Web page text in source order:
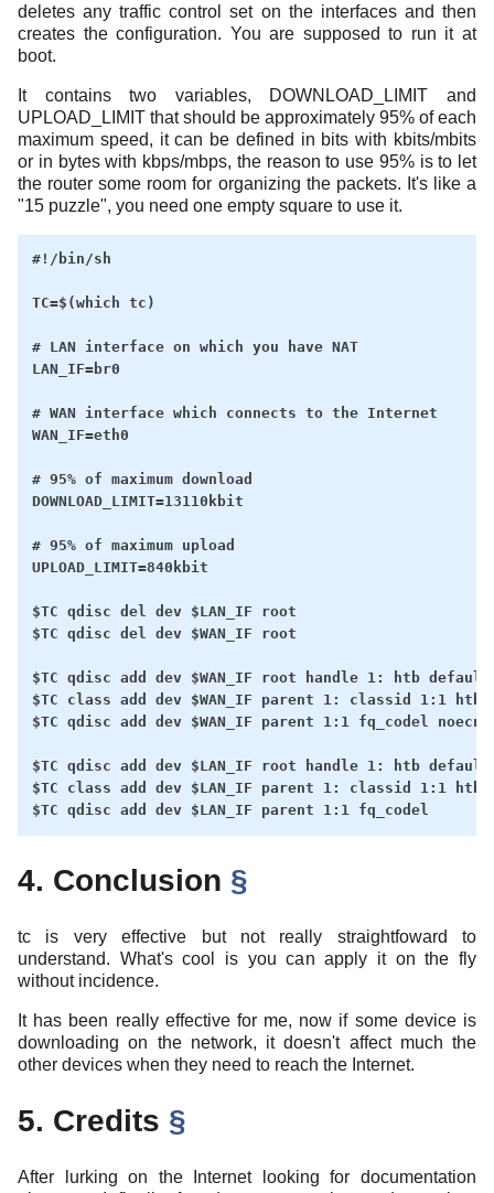
deletes any traffic control set on the interfaces and then
creates the configuration. You are supposed to run it at
boot.
It contains two variables, DOWNLOAD_LIMIT and
UPLOAD_LIMIT that should be approximately 95% of each
maximum speed, it can be defined in bits with kbits/mbits
or in bytes with kbps/mbps, the reason to use 95% is to let
the router some room for organizing the packets. It's like a
"15 puzzle", you need one empty square to use it.
#!/bin/sh
TC=$(which tc)
# LAN interface on which you have NAT
LAN_IF=br0
# WAN interface which connects to the Internet
WAN_IF=eth0
# 95% of maximum download
DOWNLOAD_LIMIT=13110kbit
# 95% of maximum upload
UPLOAD_LIMIT=840kbit
$TC qdisc del dev $LAN_IF root
$TC qdisc del dev $WAN_IF root
$TC qdisc add dev $WAN_IF root handle 1: htb
$TC class add dev $WAN_IF parent 1: classid 1:1 htb
$TC qdisc add dev $WAN_IF parent 1:1 fq_codel noecn
$TC qdisc add dev $LAN_IF root handle 1: htb
$TC class add dev $LAN_IF parent 1: classid 1:1 htb
4. Conclusion §
tc is very effective but not really straightfoward to
understand. What's cool is you can apply it on the fly
without incidence.
It has been really effective for me, now if some device is
downloading on the network, it doesn't affect much the
other devices when they need to reach the Internet.
5. Credits §
After lurking on the Internet looking for documentation